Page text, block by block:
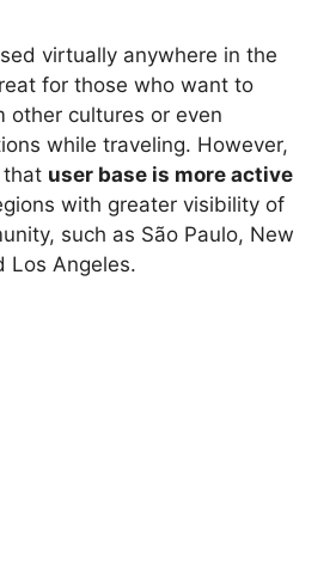
virtually anywhere in the
for those who want to
other cultures or even
while traveling. However,
that user base is more active
with greater visibility of
such as São Paulo, New
Los Angeles.